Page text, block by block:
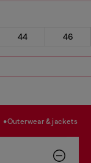
44 46
outerwear & jackets